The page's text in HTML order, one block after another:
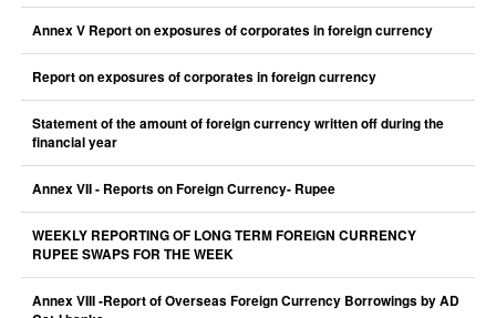
Annex V Report on exposures of corporates in foreign currency
Report on exposures of corporates in foreign currency
Statement of the amount of foreign currency written off during the
financial year
Annex VII - Reports on Foreign Currency- Rupee
WEEKLY REPORTING OF LONG TERM FOREIGN CURRENCY
RUPEE SWAPS FOR THE WEEK
Annex VIII -Report of Overseas Foreign Currency Borrowings by AD